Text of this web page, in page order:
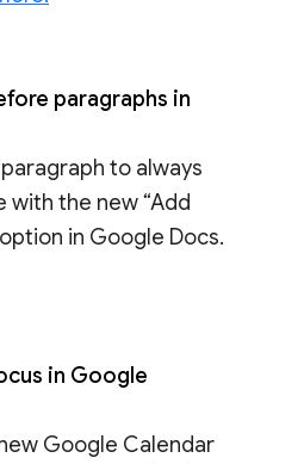
paragraphs in
to always
with the new “Add
in Google Docs.
in Google
Google Calendar